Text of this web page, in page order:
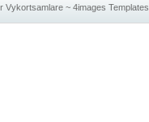
Vykortsamlare~ 4images Templates